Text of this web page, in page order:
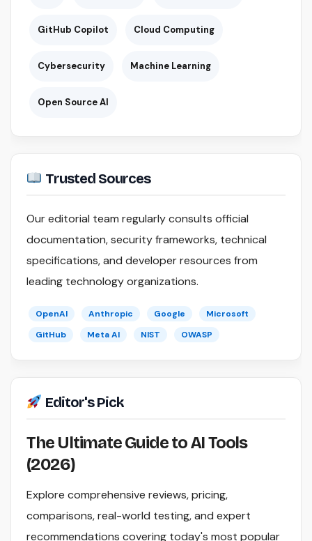
GitHub Copilot Cloud Computing
Cybersecurity Machine Learning
Open Source AI
Trusted Sources
Our editorial team regularly consults official
documentation, security frameworks, technical
specifications, and developer resources from
leading technology organizations.
OpenAI Anthropic Google
Microsoft
GitHub
Meta AI NIST OWASP
Editor's Pick
The Ultimate Guide to AI Tools
(2026)
Explore comprehensive reviews, pricing,
comparisons, real-world testing, and expert
recommendations covering today's most popular